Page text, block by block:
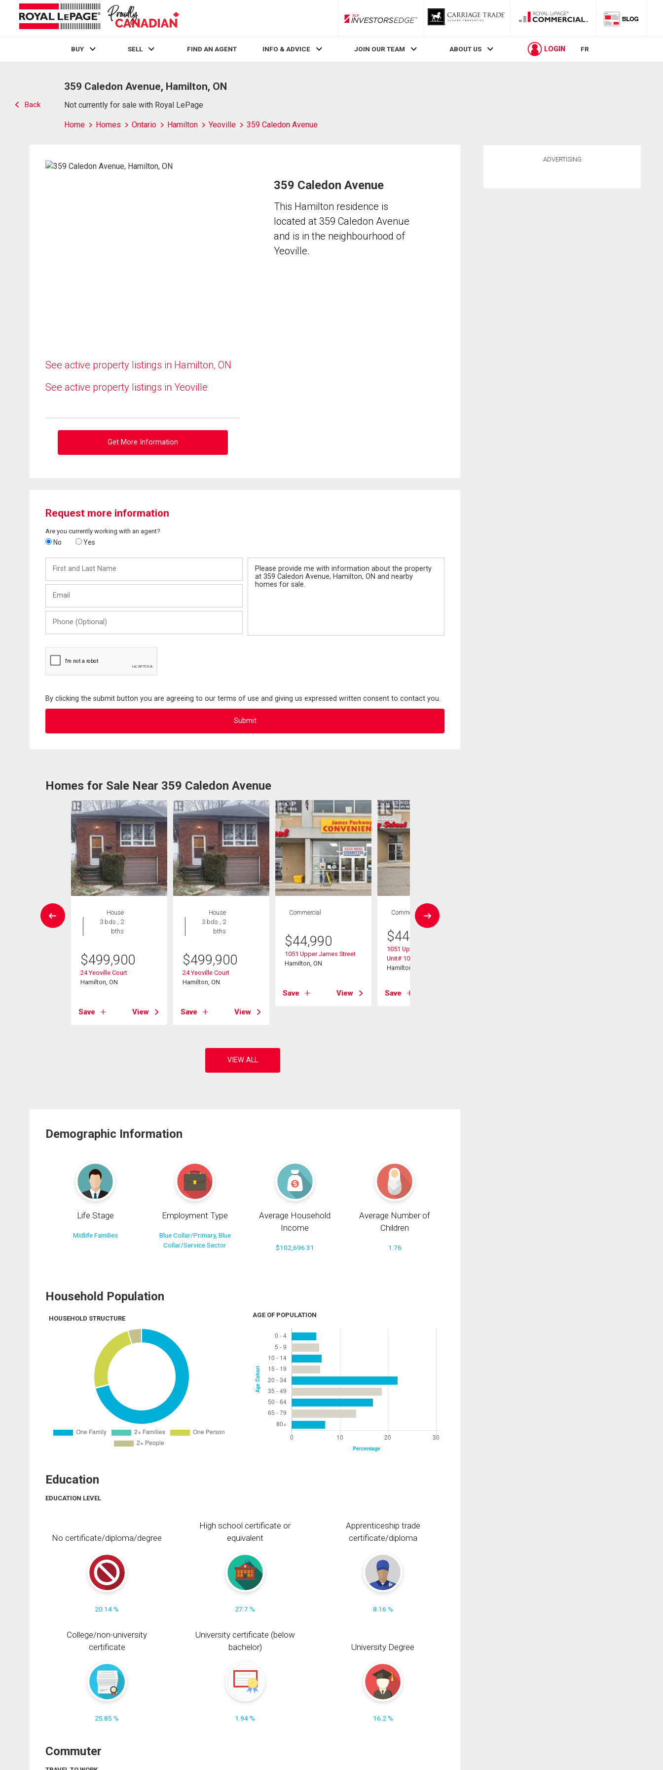
RLP InvestorsEdge
BUY SELL FIND AN AGENT INFO & ADVICE JOIN OUR TEAM ABOUT US LOGIN FR
Back
359 Caledon Avenue, Hamilton, ON
Not currently for sale with Royal LePage
Home Homes Ontario Hamilton Yeoville 359 Caledon Avenue
See active property listings in Hamilton, ON
See active property listings in Yeoville
Get More Information
359 Caledon Avenue
This Hamilton residence is
located at 359 Caledon Avenue
and is in the neighbourhood of
Yeoville.
Request more information
Are you currently working with an agent?
No Yes
and
Last
(Optional)
By clicking the submit button you are agreeing to our terms of use and giving us expressed written consent to contact you.
Homes for Sale Near 359 Caledon Avenue
House
3 bds , 2
bths
$499,900
24 Yeoville Court
Hamilton, ON
Save View
House
3 bds , 2
bths
$499,900
24 Yeoville Court
Hamilton, ON
Save View
Commercial
$44,990
1051 Upper James Street
Hamilton, ON
Save View
Commercial
$44,990
1051 Upper James Street
Unit# 103
Hamilton, ON
Save
Demographic Information
Life Stage
Midlife Families
Employment Type
Blue Collar/Primary, Blue
Collar/Service Sector
Average Household
Income
$102,696.31
Average Number of
Children
1.76
Household Population
HOUSEHOLD STRUCTURE AGE OF POPULATION
Education
EDUCATION LEVEL
No certificate/diploma/degree
20.14 %
High school certificate or
equivalent
27.7 %
Apprenticeship trade
certificate/diploma
8.16 %
College/non-university
certificate
25.85 %
University certificate (below
bachelor)
1.94 %
University Degree
16.2 %
Commuter
ADVERTISING